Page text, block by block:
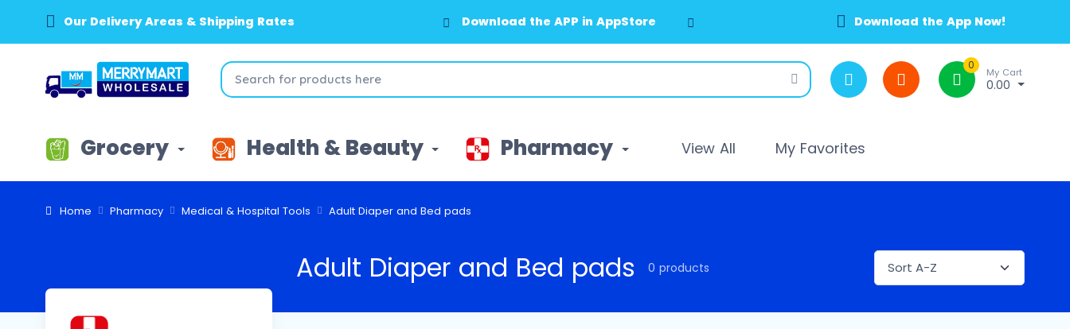
Our Delivery Areas & Shipping Rates Download the APP in AppStore Download the App Now!
0
My Cart
0.00
Grocery Health & Beauty Pharmacy View All My Favorites
Home Pharmacy Medical & Hospital Tools Adult Diaper and Bed pads
Adult Diaper and Bed pads 0 products